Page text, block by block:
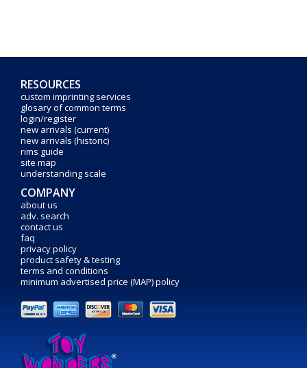
RESOURCES
custom imprinting services
glosary of common terms
login/register
new arrivals (current)
new arrivals (historic)
rims guide
site map
understanding scale
COMPANY
about us
adv. search
contact us
faq
privacy policy
product safety & testing
terms and conditions
minimum advertised price (MAP) policy